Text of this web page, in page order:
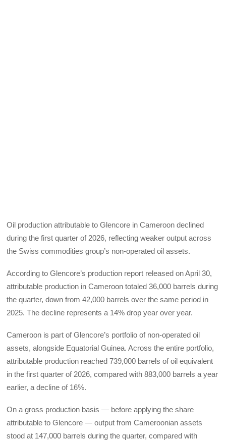
Oil production attributable to Glencore in Cameroon declined
during the first quarter of 2026, reflecting weaker output across
the Swiss commodities group’s non-operated oil assets.
According to Glencore’s production report released on April 30,
attributable production in Cameroon totaled 36,000 barrels during
the quarter, down from 42,000 barrels over the same period in
2025. The decline represents a 14% drop year over year.
Cameroon is part of Glencore’s portfolio of non-operated oil
assets, alongside Equatorial Guinea. Across the entire portfolio,
attributable production reached 739,000 barrels of oil equivalent
in the first quarter of 2026, compared with 883,000 barrels a year
earlier, a decline of 16%.
On a gross production basis — before applying the share
attributable to Glencore — output from Cameroonian assets
stood at 147,000 barrels during the quarter, compared with